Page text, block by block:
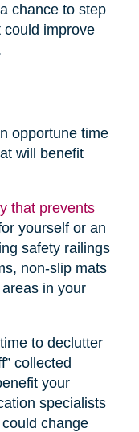
chance to step
could improve
opportune time
will benefit
that prevents
yourself or an
safety railings
non-slip mats
in your
to declutter
collected
your
specialists
change